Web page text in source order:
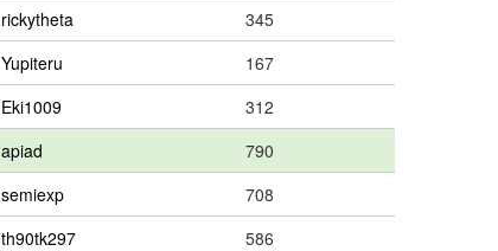
rickytheta
345
Yupiteru
167
Eki1009
312
apiad
790
semiexp
708
th90tk297
586